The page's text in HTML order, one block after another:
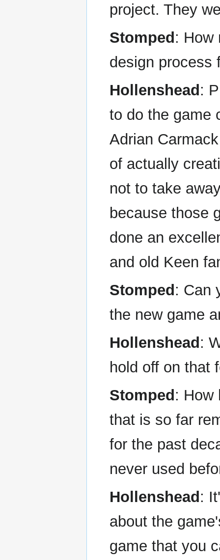
project. They
Stomped : How
design process
Hollenshead :
to do the game
Adrian
of actually
not to take
because those
done an
and old Keen
Stomped : Can
the new game
Hollenshead :
hold off on that
Stomped : How
that is so far
for the past
never used
Hollenshead :
about the
game that you